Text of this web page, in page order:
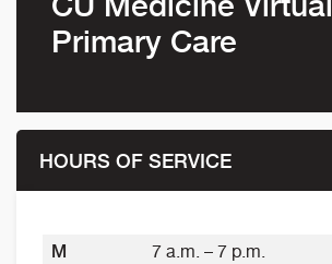
Primary Care
HOURS OF SERVICE
M
7 a.m. – 7 p.m.